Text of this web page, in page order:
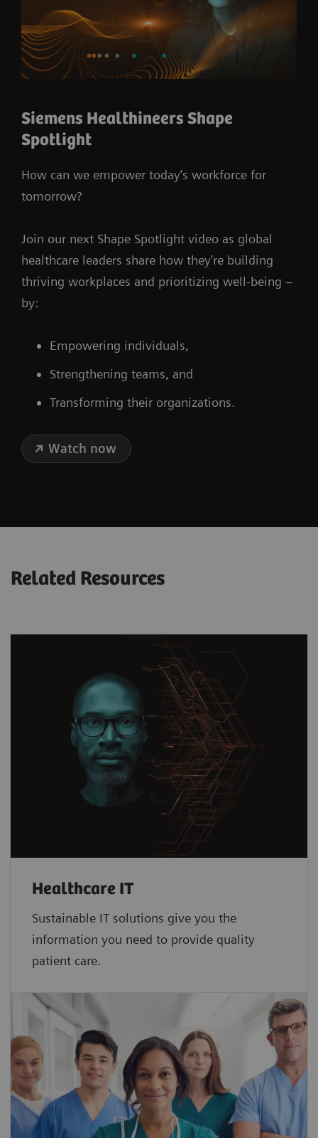
Siemens Healthineers Shape
Spotlight
How can we empower today’s workforce for
tomorrow?
Join our next Shape Spotlight video as global
healthcare leaders share how they’re building
thriving workplaces and prioritizing well-being –
by:
Empowering individuals,
Strengthening teams, and
Transforming their organizations.
Watch now
Related Resources
Healthcare IT
Sustainable IT solutions give you the
information you need to provide quality
patient care.